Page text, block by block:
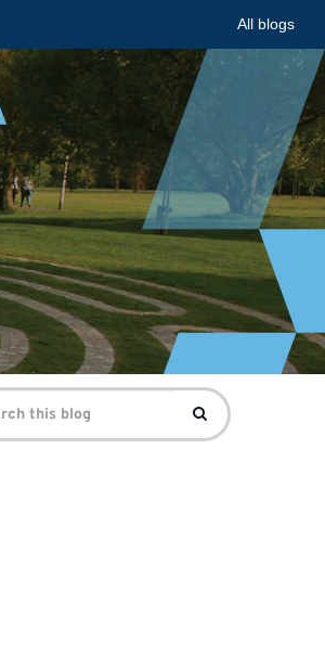
All blogs
Search